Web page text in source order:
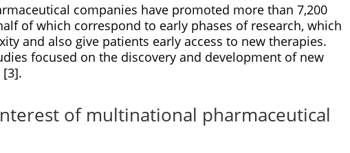
companies have promoted more than 7,200
of which correspond to early phases of research, which
and also give patients early access to new therapies.
focused on the discovery and development of new
of multinational pharmaceutical